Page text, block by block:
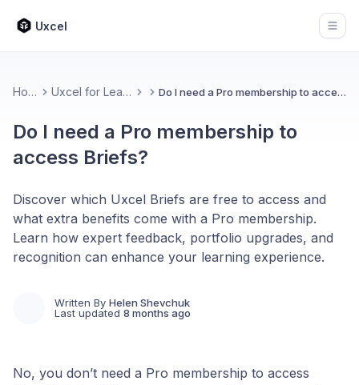
Uxcel
Home Uxcel for Learners Do I need a Pro membership to access Briefs?
Do I need a Pro membership to
access Briefs?
Discover which Uxcel Briefs are free to access and
what extra benefits come with a Pro membership.
Learn how expert feedback, portfolio upgrades, and
recognition can enhance your learning experience.
Written By Helen Shevchuk
Last updated 8 months ago
No, you don’t need a Pro membership to access